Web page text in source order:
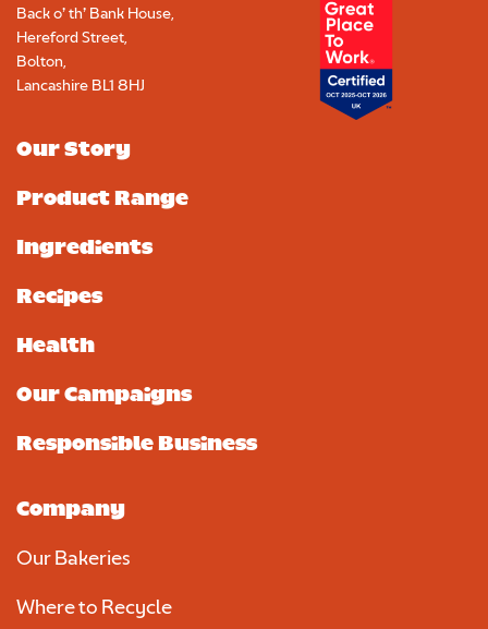
Back o’ th’ Bank House,
Hereford Street,
Bolton,
Lancashire BL1 8HJ
Our Story
Product Range
Ingredients
Recipes
Health
Our Campaigns
Responsible Business
Company
Our Bakeries
Where to Recycle